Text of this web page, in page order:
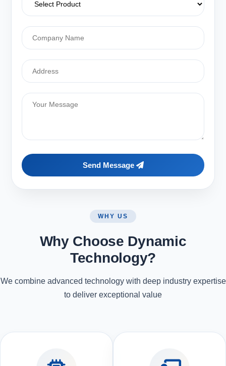
Send Message
WHY US
Why Choose Dynamic
Technology?
We combine advanced technology with deep industry expertise
to deliver exceptional value